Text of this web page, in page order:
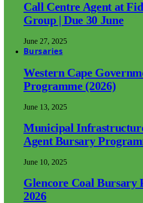
Call Centre Agent at
Group | Due 30 June
June 27, 2025
Bursaries
Western Cape
Programme (2026)
June 13, 2025
Municipal
Agent Bursary
June 10, 2025
Glencore Coal Bursary
2026